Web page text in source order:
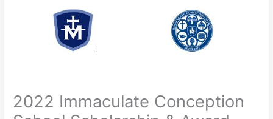
2022 Immaculate Conception